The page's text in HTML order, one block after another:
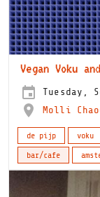
Vegan Voku
Tuesday,
Molli
de pijp voku
bar/cafe